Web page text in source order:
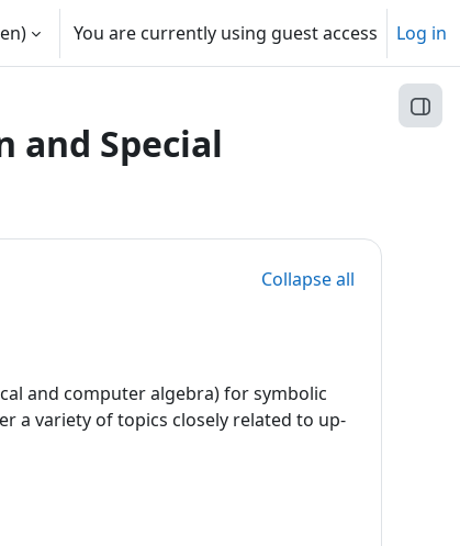
You are currently using guest access Log in
and Special
Collapse all
and computer algebra) for symbolic
a variety of topics closely related to up-